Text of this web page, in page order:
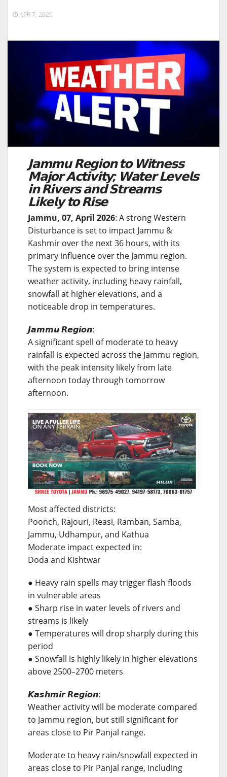
APR 7, 2026
𝗝𝗮𝗺𝗺𝘂 𝗥𝗲𝗴𝗶𝗼𝗻 𝘁𝗼 𝗪𝗶𝘁𝗻𝗲𝘀𝘀
𝗠𝗮𝗷𝗼𝗿 𝗔𝗰𝘁𝗶𝘃𝗶𝘁𝘆; 𝗪𝗮𝘁𝗲𝗿 𝗟𝗲𝘃𝗲𝗹𝘀
𝗶𝗻 𝗥𝗶𝘃𝗲𝗿𝘀 𝗮𝗻𝗱 𝗦𝘁𝗿𝗲𝗮𝗺𝘀
𝗟𝗶𝗸𝗲𝗹𝘆 𝘁𝗼 𝗥𝗶𝘀𝗲
Jammu, 07, April 2026: A strong Western
Disturbance is set to impact Jammu &
Kashmir over the next 36 hours, with its
primary influence over the Jammu region.
The system is expected to bring intense
weather activity, including heavy rainfall,
snowfall at higher elevations, and a
noticeable drop in temperatures.
𝙅𝙖𝙢𝙢𝙪 𝙍𝙚𝙜𝙞𝙤𝙣:
A significant spell of moderate to heavy
rainfall is expected across the Jammu region,
with the peak intensity likely from late
afternoon today through tomorrow
afternoon.
Most affected districts:
Poonch, Rajouri, Reasi, Ramban, Samba,
Jammu, Udhampur, and Kathua
Moderate impact expected in:
Doda and Kishtwar
● Heavy rain spells may trigger flash floods
in vulnerable areas
● Sharp rise in water levels of rivers and
streams is likely
● Temperatures will drop sharply during this
period
● Snowfall is highly likely in higher elevations
above 2500–2700 meters
𝙆𝙖𝙨𝙝𝙢𝙞𝙧 𝙍𝙚𝙜𝙞𝙤𝙣:
Weather activity will be moderate compared
to Jammu region, but still significant for
areas close to Pir Panjal range.
Moderate to heavy rain/snowfall expected in
areas close to Pir Panjal range, including